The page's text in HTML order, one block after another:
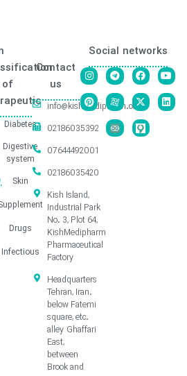
of
Diabetes
Digestive
system
Skin
Drugs
Infectious
Contact
us
info@kishmedipharm.com
02186035392
07644492001
02186035420
Kish Island,
Industrial Park
No. 3, Plot 64,
KishMedipharm
Pharmaceutical
Factory
Headquarters
Tehran, Iran.
below Fatemi
square, etc.
alley Ghaffari
East,
between
Brook and
Social networks